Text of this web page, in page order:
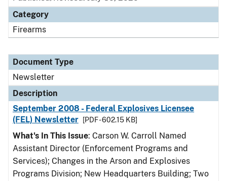
Category
Firearms
Document Type
Newsletter
Description
September 2008 - Federal Explosives Licensee
(FEL) Newsletter
[PDF - 602.15 KB]
What's In This Issue: Carson W. Carroll Named
Assistant Director (Enforcement Programs and
Services); Changes in the Arson and Explosives
Programs Division; New Headquarters Building; Two